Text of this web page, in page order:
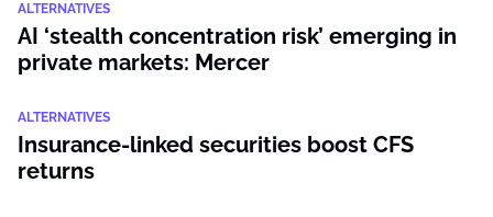
ALTERNATIVES
AI ‘stealth concentration risk’ emerging in
private markets: Mercer
ALTERNATIVES
Insurance-linked securities boost CFS
returns